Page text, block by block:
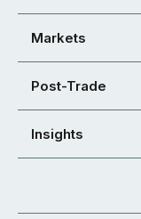
Markets
Post-Trade
Insights